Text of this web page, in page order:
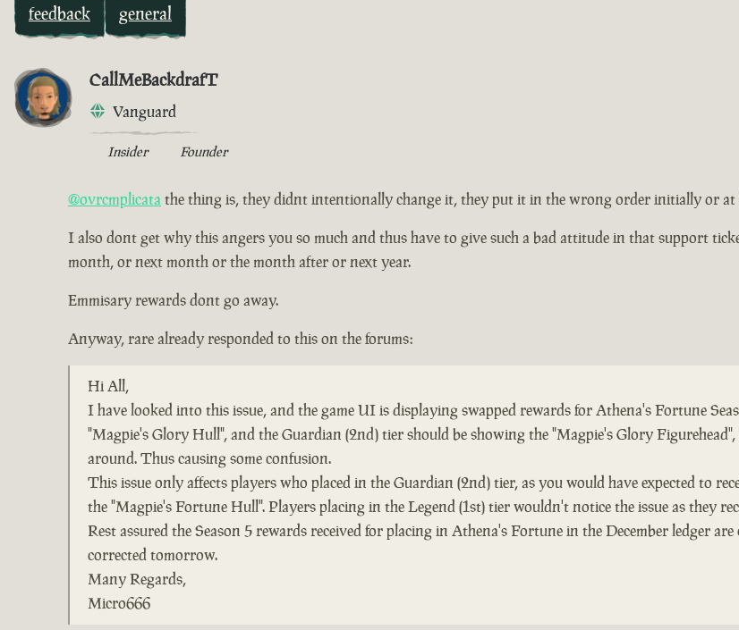
feedback general
CallMeBackdrafT
Vanguard
Insider Founder
@ovrcmplicatathe thing is, they didnt intentionally change it, they put it in the wrong order initially or
I also dont get why this angers you so much and thus have to give such a bad attitude in that support
month, or next month or the month after or next year.
Emmisary rewards dont go away.
Anyway, rare already responded to this on the forums:
Hi All,
I have looked into this issue, and the game UI is displaying swapped rewards for Athena's Fortune
"Magpie's Glory Hull", and the Guardian (2nd) tier should be showing the "Magpie's Glory
around. Thus causing some confusion.
This issue only affects players who placed in the Guardian (2nd) tier, as you would have expected to
the "Magpie's Fortune Hull". Players placing in the Legend (1st) tier wouldn't notice the issue as they
Rest assured the Season 5 rewards received for placing in Athena's Fortune in the December ledger
corrected tomorrow.
Many Regards,
Micro666